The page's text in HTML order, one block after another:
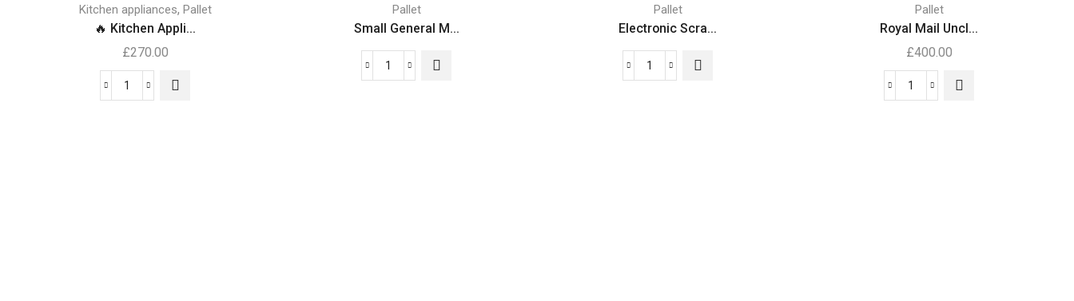
Kitchen appliances, Pallet
🔥 Kitchen Appli...
£270.00
Pallet
Small General M...
Pallet
Electronic Scra...
Pallet
Royal Mail Uncl...
£400.00